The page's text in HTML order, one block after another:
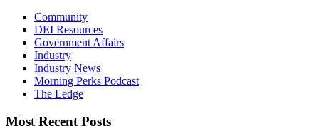
Community
DEI Resources
Government Affairs
Industry
Industry News
Morning Perks Podcast
The Ledge
Most Recent Posts